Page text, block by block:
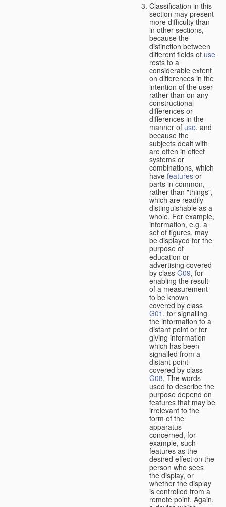
Classification in this
section may present
more difficulty than
in other sections,
because the
distinction between
different fields of use
rests to a
considerable extent
on differences in the
intention of the user
rather than on any
constructional
differences or
differences in the
manner of use, and
because the
subjects dealt with
are often in effect
systems or
combinations, which
have features or
parts in common,
rather than "things",
which are readily
distinguishable as a
whole. For example,
information, e.g. a
set of figures, may
be displayed for the
purpose of
education or
advertising covered
by class G09, for
enabling the result
of a measurement
to be known
covered by class
G01 , for signalling
the information to a
distant point or for
giving information
which has been
signalled from a
distant point
covered by class
G08. The words
used to describe the
purpose depend on
features that may be
irrelevant to the
form of the
apparatus
concerned, for
example, such
features as the
desired effect on the
person who sees
the display, or
whether the display
is controlled from a
remote point. Again,